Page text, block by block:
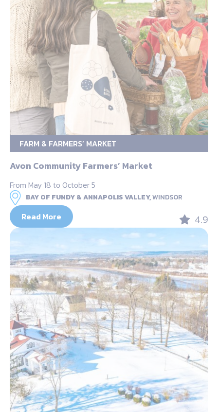
FARM & FARMERS’ MARKET
Avon Community Farmers’ Market
From May 18 to October 5
BAY OF FUNDY & ANNAPOLIS VALLEY,WINDSOR
Read More 4.9